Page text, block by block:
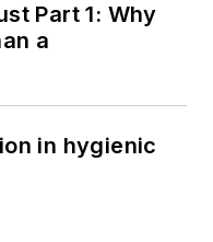
Part 1: Why
a
in hygienic